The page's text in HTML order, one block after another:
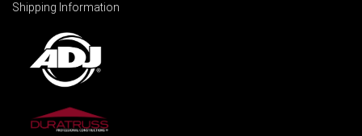
Shipping Information